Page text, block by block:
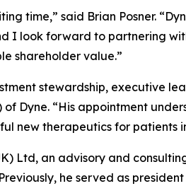
time,” said Brian Posner.
I look forward to partnering
shareholder value.”
stewardship, executive
Dyne. “His appointment
new therapeutics for patients
Ltd, an advisory and
he served as